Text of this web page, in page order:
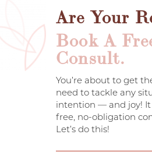
Are Your
Book A
Consult.
You’re about to get
need to tackle any
intention — and joy! It
free, no-obligation
Let’s do this!